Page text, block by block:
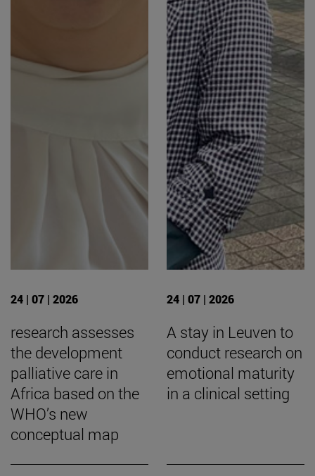
24 | 07 | 2026
research assesses
the development
palliative care in
Africa based on the
WHO’s new
conceptual map
24 | 07 | 2026
A stay in Leuven to
conduct research on
emotional maturity
in a clinical setting